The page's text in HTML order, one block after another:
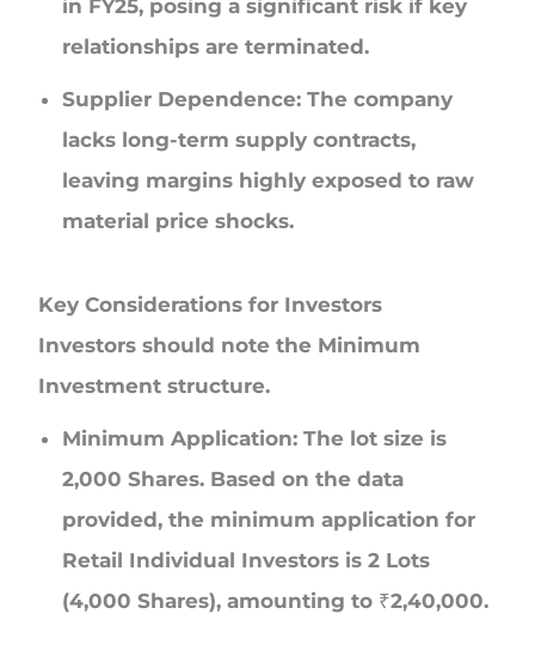
in FY25, posing a significant risk if key
relationships are terminated.
Supplier Dependence: The company
lacks long-term supply contracts,
leaving margins highly exposed to raw
material price shocks.
Key Considerations for Investors
Investors should note the Minimum
Investment structure.
Minimum Application: The lot size is
2,000 Shares. Based on the data
provided, the minimum application for
Retail Individual Investors is 2 Lots
(4,000 Shares), amounting to ₹2,40,000.